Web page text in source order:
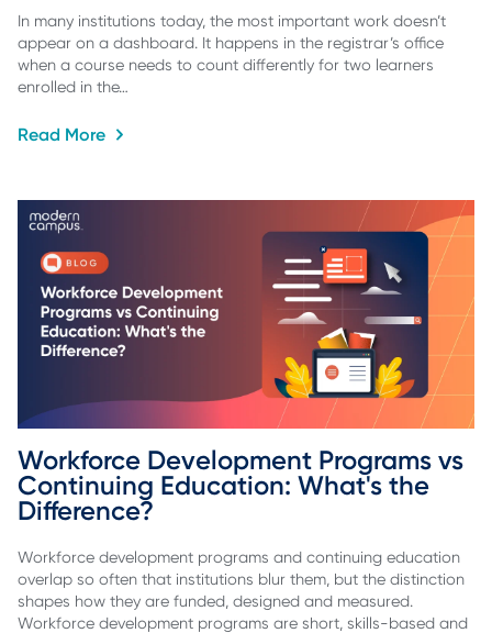
In many institutions today, the most important work doesn’t
appear on a dashboard. It happens in the registrar’s office
when a course needs to count differently for two learners
enrolled in the…
Read More
Workforce Development Programs vs
Continuing Education: What's the
Difference?
Workforce development programs and continuing education
overlap so often that institutions blur them, but the distinction
shapes how they are funded, designed and measured.
Workforce development programs are short, skills-based and